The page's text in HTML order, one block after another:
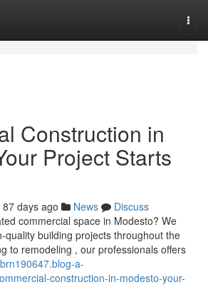
Construction in
Project Starts
87 days ago News
Discuss
commercial space in Modesto? We
quality building projects throughout the
to remodeling , our professionals offers
a-
construction-in-modesto-your-